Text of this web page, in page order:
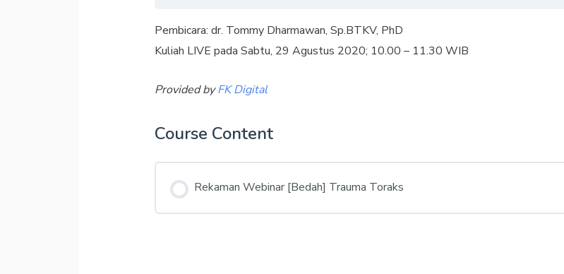
Pembicara: dr. Tommy Dharmawan, Sp.BTKV, PhD
Kuliah LIVE pada Sabtu, 29 Agustus 2020; 10.00 – 11.30 WIB
Provided byFK Digital
Course Content
Rekaman Webinar [Bedah] Trauma Toraks